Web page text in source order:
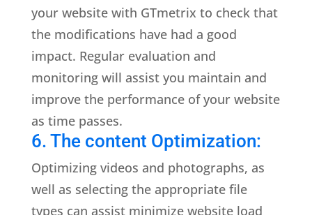
your website with GTmetrix to check that
the modifications have had a good
impact. Regular evaluation and
monitoring will assist you maintain and
improve the performance of your website
as time passes.
6. The content Optimization:
Optimizing videos and photographs, as
well as selecting the appropriate file
types can assist minimize website load